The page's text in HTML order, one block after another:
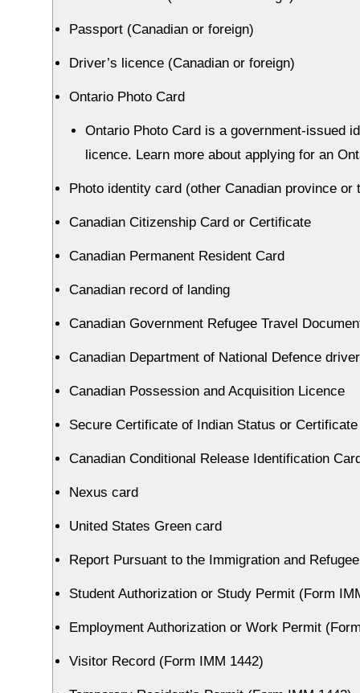
Passport (Canadian or foreign)
Driver’s licence (Canadian or foreign)
Ontario Photo Card
Ontario Photo Card is a government-issued
licence. Learn more about applying for an
Photo identity card (other Canadian province or
Canadian Citizenship Card or Certificate
Canadian Permanent Resident Card
Canadian record of landing
Canadian Government Refugee Travel
Canadian Department of National Defence
Canadian Possession and Acquisition Licence
Secure Certificate of Indian Status or
Canadian Conditional Release Identification
Nexus card
United States Green card
Report Pursuant to the Immigration and
Student Authorization or Study Permit (Form
Employment Authorization or Work Permit
Visitor Record (Form IMM 1442)